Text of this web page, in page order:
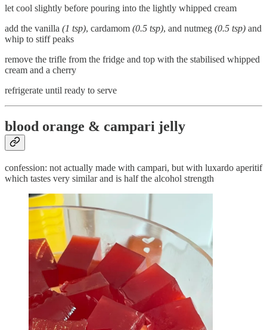
let cool slightly before pouring into the lightly whipped cream
add the vanilla (1 tsp), cardamom (0.5 tsp), and nutmeg (0.5 tsp) and
whip to stiff peaks
remove the trifle from the fridge and top with the stabilised whipped
cream and a cherry
refrigerate until ready to serve
blood orange & campari jelly
confession: not actually made with campari, but with luxardo aperitif
which tastes very similar and is half the alcohol strength